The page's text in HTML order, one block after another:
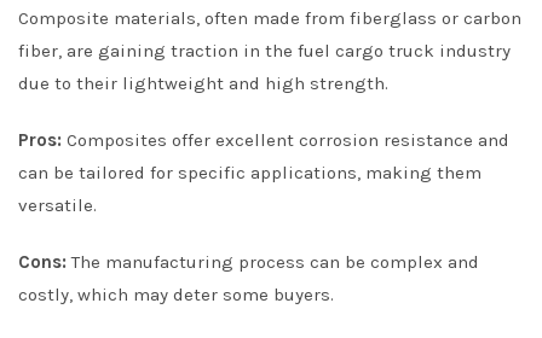
Composite materials, often made from fiberglass or carbon
fiber, are gaining traction in the fuel cargo truck industry
due to their lightweight and high strength.
Pros: Composites offer excellent corrosion resistance and
can be tailored for specific applications, making them
versatile.
Cons: The manufacturing process can be complex and
costly, which may deter some buyers.